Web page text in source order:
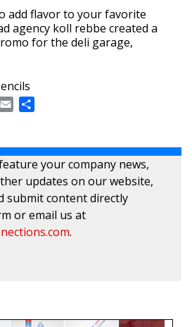
add flavor to your favorite
agency koll rebbe created a
for the deli garage,
Email
your company news,
updates on our website,
submit content directly
or email us at
.